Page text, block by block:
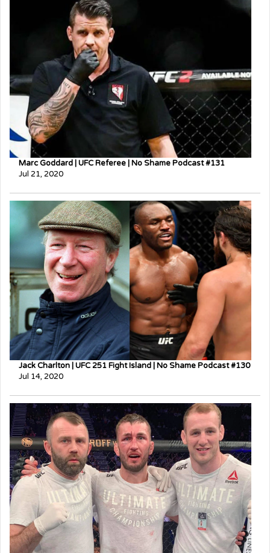
Marc Goddard | UFC Referee | No Shame Podcast #131
Jul 21, 2020
Jack Charlton | UFC 251 Fight Island | No Shame Podcast #130
Jul 14, 2020